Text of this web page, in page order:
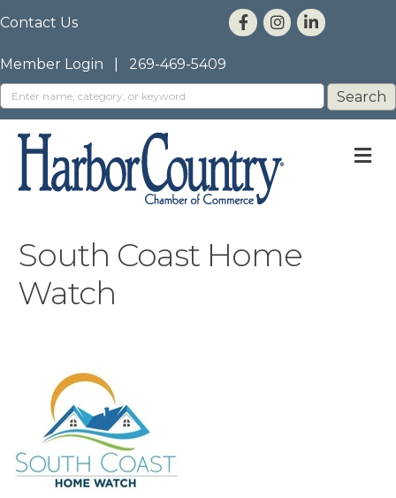
Contact Us
Member Login 269-469-5409
South Coast Home
Watch